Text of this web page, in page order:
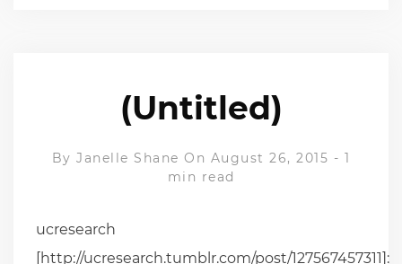
(Untitled)
ByJanelle Shane On August 26, 2015 - 1
min read
ucresearch
[http://ucresearch.tumblr.com/post/127567457311]: